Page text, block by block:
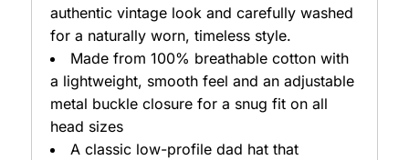
authentic vintage look and carefully washed
for a naturally worn, timeless style.
Made from 100% breathable cotton with
a lightweight, smooth feel and an adjustable
metal buckle closure for a snug fit on all
head sizes
A classic low-profile dad hat that